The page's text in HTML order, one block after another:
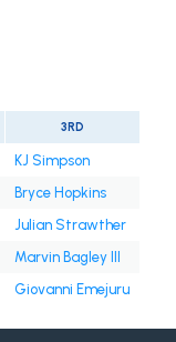
3RD
KJ Simpson
Bryce Hopkins
Julian Strawther
Marvin Bagley III
Giovanni Emejuru